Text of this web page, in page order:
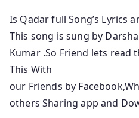
Is Qadar full Song’s Lyrics
This song is sung by
Kumar .So Friend lets read
This With
our Friends by
others Sharing app and